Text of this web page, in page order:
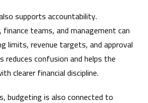
supports accountability.
teams, and management can
limits, revenue targets, and approval
reduces confusion and helps the
clearer financial discipline.
budgeting is also connected to